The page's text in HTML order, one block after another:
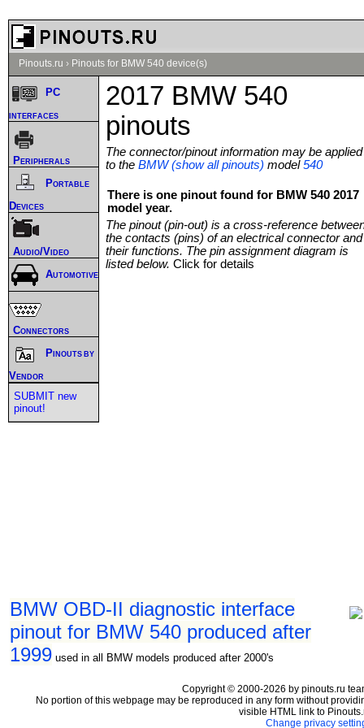
Pinouts.ru › Pinouts for BMW 540 device(s)
2017 BMW 540
pinouts
The connector/pinout information may be applied
to the BMW (show all pinouts) model540
There is one pinout found for BMW 540 2017
model year.
The pinout (pin-out) is a cross-reference
the contacts (pins) of an electrical connector and
their functions. The pin assignment diagram is
listed below. Click for details
BMW OBD-II diagnostic interface
pinout for BMW 540 produced after
1999 used in all BMW models produced after 2000's
PC
interfaces
Peripherals
Portable
Devices
Audio/Video
Automotive
Connectors
Pinouts by
Vendor
SUBMIT new
pinout!
Copyright © 2000-2026 by pinouts.ru
No portion of this webpage may be reproduced in any form without
visible HTML link to
Change privacy